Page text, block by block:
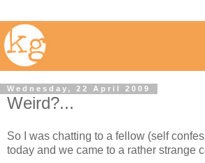
Wednesday, 22 April 2009
Weird?...
So I was chatting to a fellow (self
today and we came to a rather strange